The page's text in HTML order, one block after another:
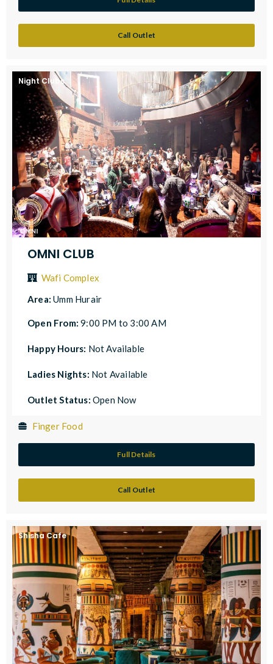
Call Outlet
Night Clubs
OMNI CLUB
Wafi Complex
Area:Umm Hurair
Open From:9:00 PM to 3:00 AM
Happy Hours: Not Available
Ladies Nights: Not Available
Outlet Status: Open Now
Finger Food
Full Details
Call Outlet
Shisha Cafe